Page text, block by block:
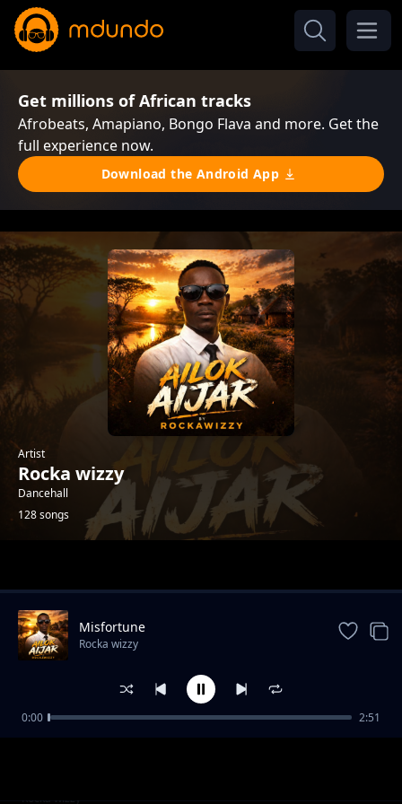
Get millions of African tracks
Afrobeats, Amapiano, Bongo Flava and more. Get the
full experience now.
Download the Android App
Artist
Rocka wizzy
Dancehall
128 songs
Luican-Rocka Chillas,Brickstone and Yonchan
Rocka wizzy
Misfortune
Rocka wizzy
0:00 2:51